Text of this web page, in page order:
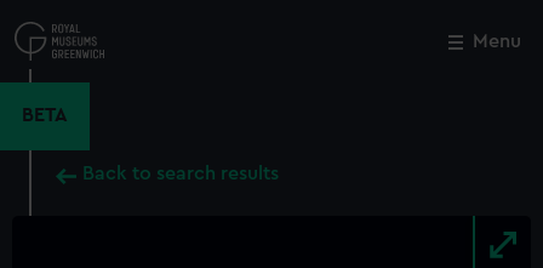
to
main
Menu
BETA
Back to search results
Close